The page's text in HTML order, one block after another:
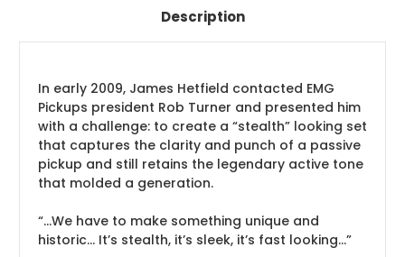
Description
In early 2009, James Hetfield contacted EMG
Pickups president Rob Turner and presented him
with a challenge: to create a “stealth” looking set
that captures the clarity and punch of a passive
pickup and still retains the legendary active tone
that molded a generation.
“...We have to make something unique and
historic... It’s stealth, it’s sleek, it’s fast looking…”